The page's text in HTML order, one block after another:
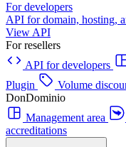
For developers
API for domain, hosting,
View API
For resellers
API for developers
Plugin
Volume
DonDominio
Management area
accreditations